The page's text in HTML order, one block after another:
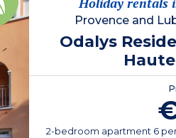
Provence and
Odalys
2-bedroom apartment 6